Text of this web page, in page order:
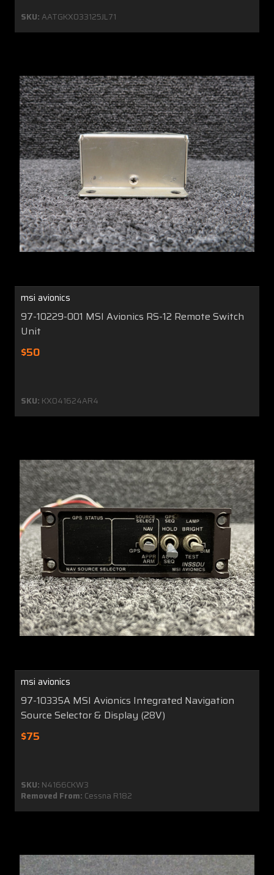
SKU:AATGKX033125JL71
msi avionics
97-10229-001 MSI Avionics RS-12 Remote Switch
Unit
$50
SKU: KX041624AR4
msi avionics
97-10335A MSI Avionics Integrated Navigation
Source Selector & Display (28V)
$75
SKU: N4166CKW3
Removed From: Cessna R182